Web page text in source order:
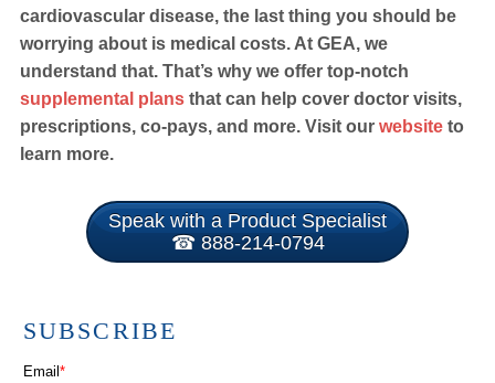
cardiovascular disease, the last thing you should be
worrying about is medical costs. At GEA, we
understand that. That’s why we offer top-notch
supplemental plansthat can help cover doctor visits,
prescriptions, co-pays, and more. Visit our websiteto
learn more.
Speak with a Product Specialist
☎ 888-214-0794
SUBSCRIBE